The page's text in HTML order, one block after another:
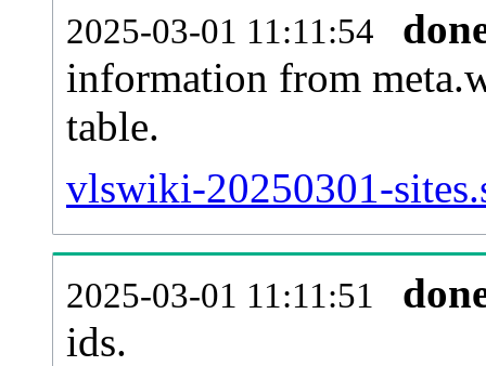
2025-03-01 11:11:54
information from
table.
vlswiki-20250301-
2025-03-01 11:11:51
ids.